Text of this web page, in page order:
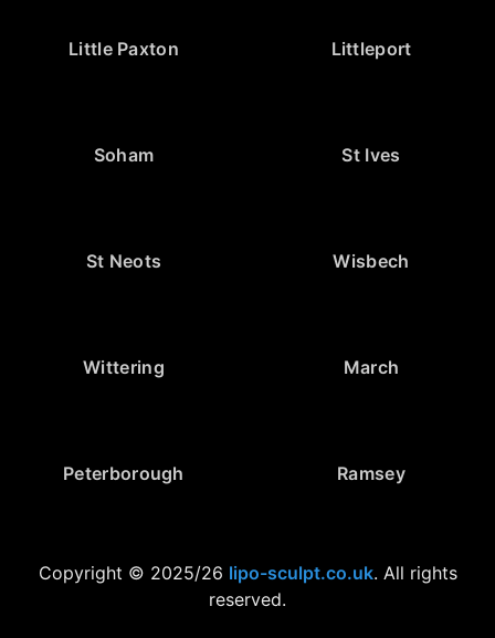
Little Paxton Littleport
Soham St Ives
St Neots Wisbech
Wittering March
Peterborough Ramsey
Copyright © 2025/26 lipo-sculpt.co.uk. All rights
reserved.